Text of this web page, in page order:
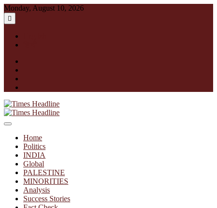
Skip
to
content
Monday, August 10, 2026
Times Headline
Home
Politics
INDIA
Global
PALESTINE
MINORITIES
Analysis
Success Stories